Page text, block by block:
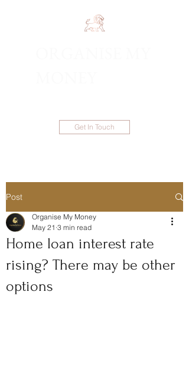
Get In Touch
Post
Home loan interest rate
rising? There may be other
options
Organise My Money
May 21 3 min read